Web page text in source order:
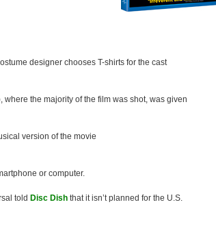
designer chooses T-shirts for the cast
where the majority of the film was shot, was given
version of the movie
or computer.
told Disc Dish that it isn’t planned for the U.S.